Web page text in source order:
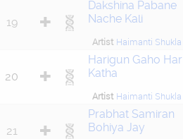
19
Dakshina Pabane
Nache Kali
Artist Haimanti Shukla
20
Harigun Gaho
Katha
Artist Haimanti Shukla
21
Prabhat Samiran
Bohiya Jay